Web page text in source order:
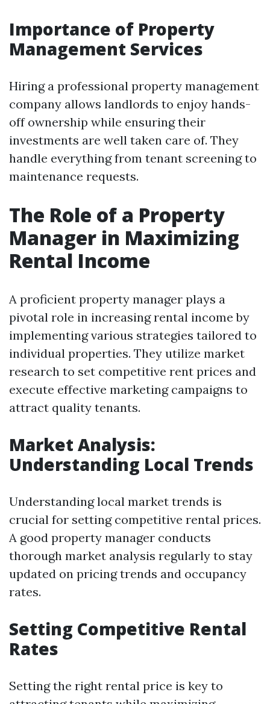
Importance of Property
Management Services
Hiring a professional property management
company allows landlords to enjoy hands-
off ownership while ensuring their
investments are well taken care of. They
handle everything from tenant screening to
maintenance requests.
The Role of a Property
Manager in Maximizing
Rental Income
A proficient property manager plays a
pivotal role in increasing rental income by
implementing various strategies tailored to
individual properties. They utilize market
research to set competitive rent prices and
execute effective marketing campaigns to
attract quality tenants.
Market Analysis:
Understanding Local Trends
Understanding local market trends is
crucial for setting competitive rental prices.
A good property manager conducts
thorough market analysis regularly to stay
updated on pricing trends and occupancy
rates.
Setting Competitive Rental
Rates
Setting the right rental price is key to